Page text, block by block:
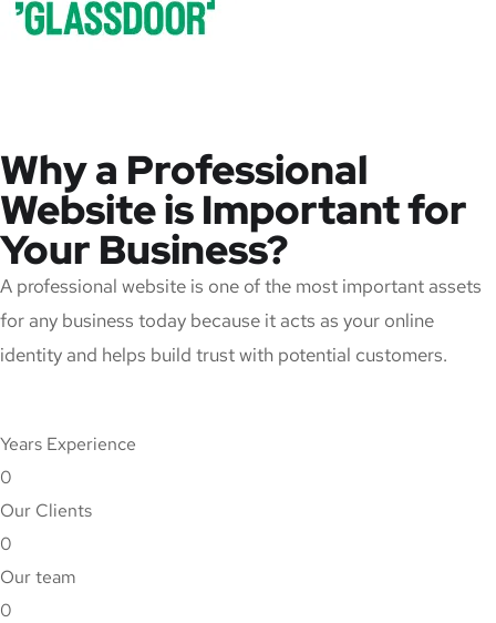
Why a Professional
Website is Important for
Your Business?
A professional website is one of the most important assets
for any business today because it acts as your online
identity and helps build trust with potential customers.
Years Experience
0
Our Clients
0
Our team
0